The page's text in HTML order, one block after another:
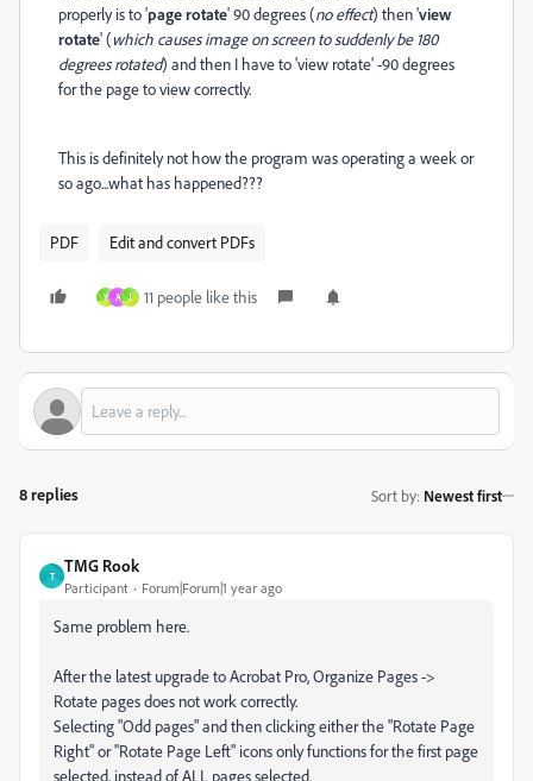
properly is to 'page rotate' 90 degrees (no effect) then 'view
rotate' (which causes image on screen to suddenly be 180
degrees rotated) and then I have to 'view rotate' -90 degrees
for the page to view correctly.
This is definitely not how the program was operating a week or
so ago...what has happened???
PDF Edit and convert PDFs
Y A J 11 people like this
8 replies Sort by: Newest first
T
TMG Rook
Participant Forum|Forum|1 year ago
Same problem here.
After the latest upgrade to Acrobat Pro, Organize Pages ->
Rotate pages does not work correctly.
Selecting "Odd pages" and then clicking either the "Rotate Page
Right" or "Rotate Page Left" icons only functions for the first page
selected, instead of ALL pages selected.